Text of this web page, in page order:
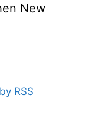
New
RSS